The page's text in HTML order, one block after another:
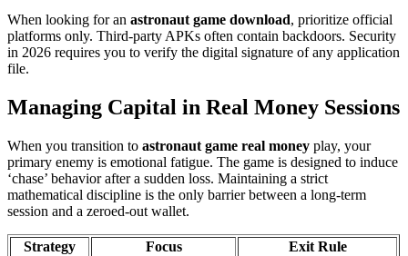
When looking for an astronaut game download, prioritize official
platforms only. Third-party APKs often contain backdoors. Security
in 2026 requires you to verify the digital signature of any application
file.
Managing Capital in Real Money Sessions
When you transition to astronaut game real money play, your
primary enemy is emotional fatigue. The game is designed to induce
‘chase’ behavior after a sudden loss. Maintaining a strict
mathematical discipline is the only barrier between a long-term
session and a zeroed-out wallet.
Strategy Focus
Exit Rule